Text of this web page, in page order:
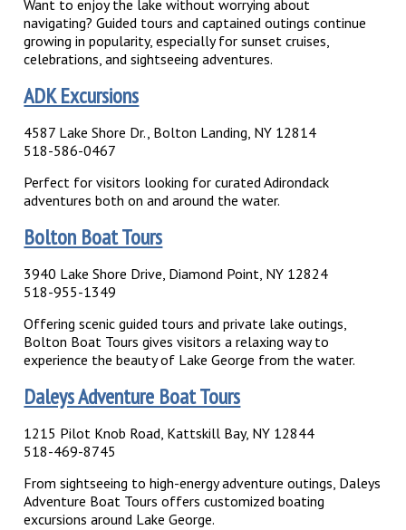
Want to enjoy the lake without worrying about
navigating? Guided tours and captained outings continue
growing in popularity, especially for sunset cruises,
celebrations, and sightseeing adventures.
ADK Excursions
4587 Lake Shore Dr., Bolton Landing, NY 12814
518-586-0467
Perfect for visitors looking for curated Adirondack
adventures both on and around the water.
Bolton Boat Tours
3940 Lake Shore Drive, Diamond Point, NY 12824
518-955-1349
Offering scenic guided tours and private lake outings,
Bolton Boat Tours gives visitors a relaxing way to
experience the beauty of Lake George from the water.
Daleys Adventure Boat Tours
1215 Pilot Knob Road, Kattskill Bay, NY 12844
518-469-8745
From sightseeing to high-energy adventure outings, Daleys
Adventure Boat Tours offers customized boating
excursions around Lake George.